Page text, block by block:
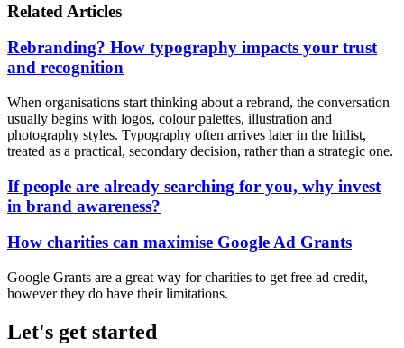
Related Articles
Rebranding? How typography impacts your trust
and recognition
When organisations start thinking about a rebrand, the conversation
usually begins with logos, colour palettes, illustration and
photography styles. Typography often arrives later in the hitlist,
treated as a practical, secondary decision, rather than a strategic one.
If people are already searching for you, why invest
in brand awareness?
How charities can maximise Google Ad Grants
Google Grants are a great way for charities to get free ad credit,
however they do have their limitations.
Let's get started